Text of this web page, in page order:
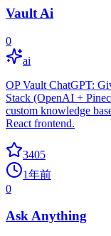
Vault Ai
0
ai
OP Vault ChatGPT:
Stack (OpenAI +
custom knowledge
React frontend.
3405
1年前
0
Ask Anything